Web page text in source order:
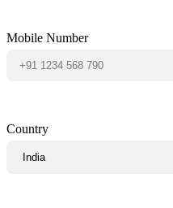
Mobile Number
Country